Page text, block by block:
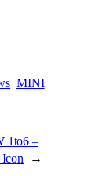
MINI
1to6 –
→